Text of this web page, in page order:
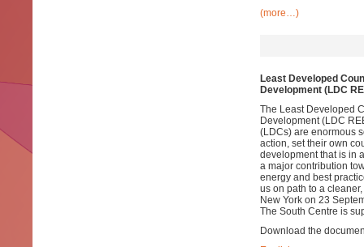
(more…)
Least Developed
Development (LDC
The Least Developed
Development (LDC
(LDCs) are enormous
action, set their own
development that is in
a major contribution
energy and best
us on path to a
New York on 23
The South Centre is
Download the